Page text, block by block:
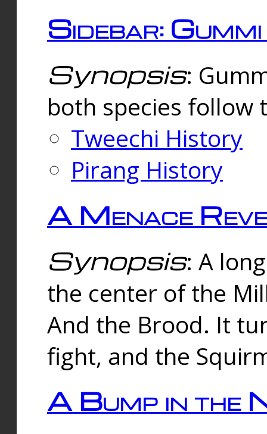
Sidebar:
Synopsis:
both species follow
Tweechi History
Pirang History
A Menace
Synopsis: A
the center of the
And the Brood. It
fight, and the
A Bump in the